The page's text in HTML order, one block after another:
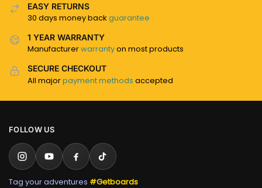
EASY RETURNS
30 days money back guarantee
1 YEAR WARRANTY
Manufacturerwarrantyon most products
SECURE CHECKOUT
All majorpayment methods accepted
FOLLOW US
Tag your adventures #Getboards